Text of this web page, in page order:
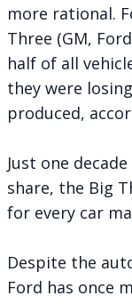
more rational.
Three (GM,
half of all
they were
produced,
Just one
share, the Big
for every car
Despite the
Ford has once